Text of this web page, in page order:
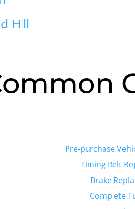
Hill
Pre-purchase
Timing Belt
Brake
Complete